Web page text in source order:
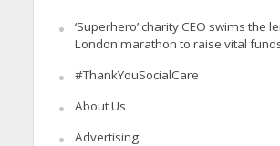
‘Superhero’ charity CEO swims the
London marathon to raise vital
#ThankYouSocialCare
About Us
Advertising